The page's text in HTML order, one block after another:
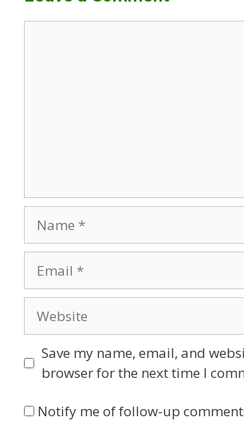
Save my name, email, and
browser for the next time I
Notify me of follow-up